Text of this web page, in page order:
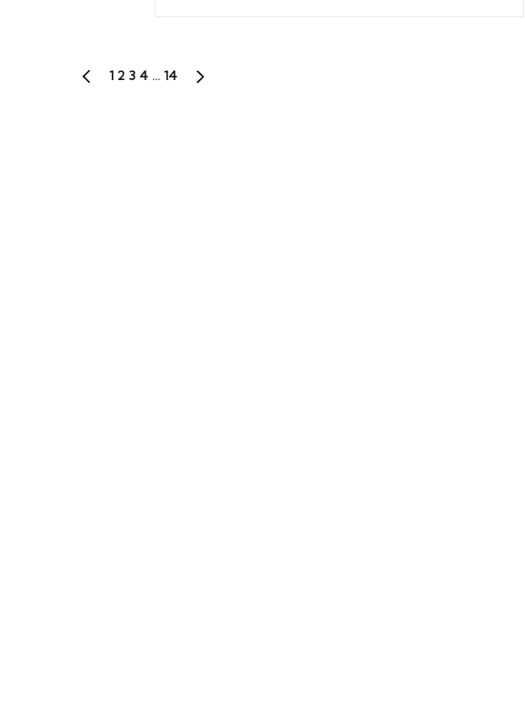
PREVIOUS
1 2 3 4 … 14